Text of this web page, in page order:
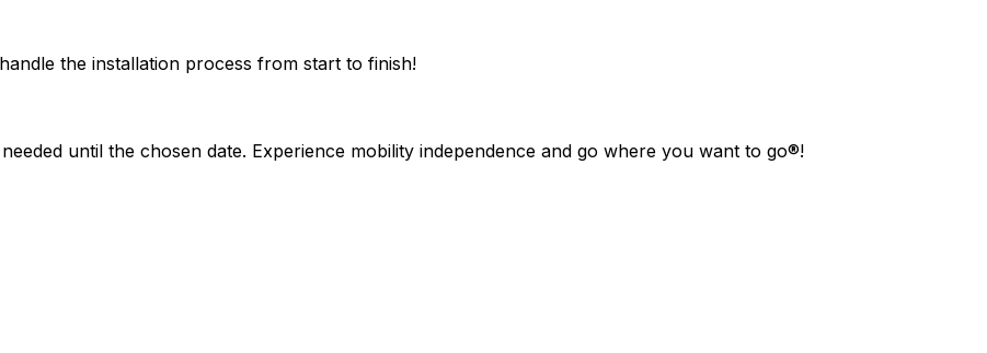
the installation process from start to finish!
until the chosen date. Experience mobility independence and go where you want to go®!